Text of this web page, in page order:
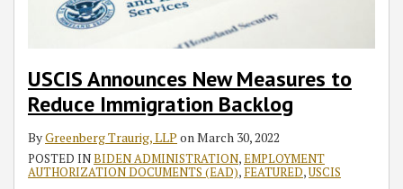
USCIS Announces New Measures to
Reduce Immigration Backlog
ByGreenberg Traurig, LLP on March 30, 2022
POSTED INBIDEN ADMINISTRATION,EMPLOYMENT
AUTHORIZATION DOCUMENTS (EAD), FEATURED,USCIS